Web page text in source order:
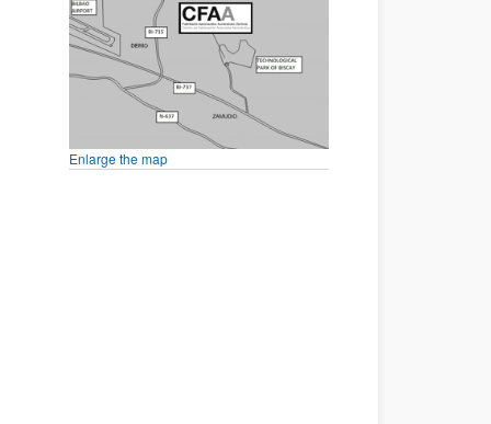
Enlarge the map